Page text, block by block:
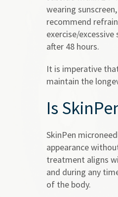
wearing
recommend
exercise/
after 48 hours.
It is imperative
maintain the
Is
SkinPen
appearance
treatment aligns
and during any
of the body.